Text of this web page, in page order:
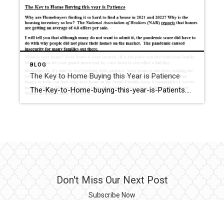
BLOG
The Key to Home Buying this Year is Patience
The-Key-to-Home-buying-this-year-is-Patients.docx_.txt
Don't Miss Our Next Post
Subscribe Now